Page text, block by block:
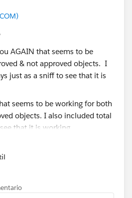
7 ) , 2 ) ) + MIN( 5, ROUND(
- 5 ) - DATE(
DID NOT WORK EITHER
)
) ,
Approved_Date__c - 5 )
7 ) , 2 ) ) + MIN( 5, ROUND(
- 5 ) - DATE(
Hand_Off_Date__c - 5 )
AGAIN that seems to be
& not approved objects. I
just as a sniff to see that it is